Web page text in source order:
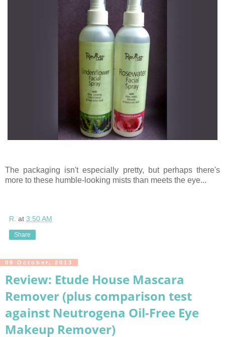
The packaging isn't especially pretty, but perhaps there's
more to these humble-looking mists than meets the eye...
R. at 3:50 AM
Share
09 October, 2013
Review: Etude House Mascara
Remover (plus comparison test
against Neutrogena Oil-Free Eye
Makeup Remover)